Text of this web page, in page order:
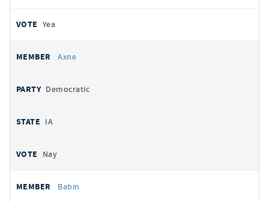
Yea
Axne
Democratic
IA
Nay
Babin